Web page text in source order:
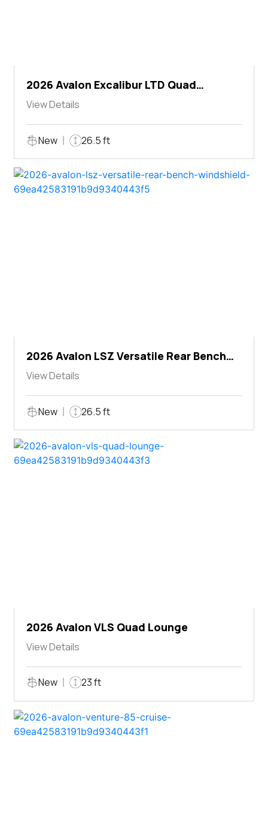
2026 Avalon Excalibur LTD Quad
Lounger Shift
View Details
New 26.5 ft
2026 Avalon LSZ Versatile Rear Bench
Windshield
View Details
New 26.5 ft
2026 Avalon VLS Quad Lounge
View Details
New 23 ft